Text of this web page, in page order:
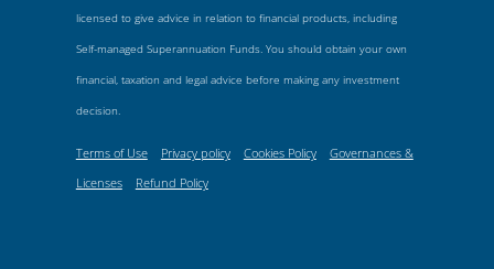
licensed to give advice in relation to financial products, including
Self-managed Superannuation Funds. You should obtain your own
financial, taxation and legal advice before making any investment
decision.
Terms of Use Privacy policy Cookies Policy
Governances &
Licenses
Refund Policy